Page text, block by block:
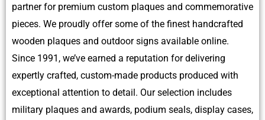
partner for premium custom plaques and commemorative
pieces. We proudly offer some of the finest handcrafted
wooden plaques and outdoor signs available online.
Since 1991, we’ve earned a reputation for delivering
expertly crafted, custom-made products produced with
exceptional attention to detail. Our selection includes
military plaques and awards, podium seals, display cases,